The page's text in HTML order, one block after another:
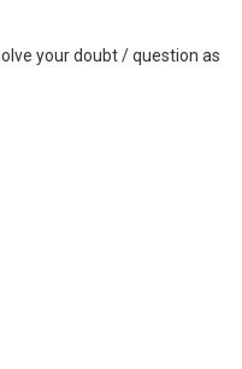
your doubt / question as